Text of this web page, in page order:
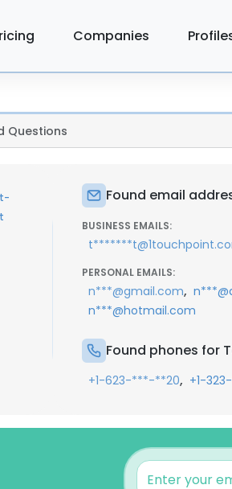
Companies
Questions
Found email
BUSINESS EMAILS:
PERSONAL EMAILS:
n***@gmail.com,
n***@hotmail.com
Found phones for
+1-623-***-**20, +1-